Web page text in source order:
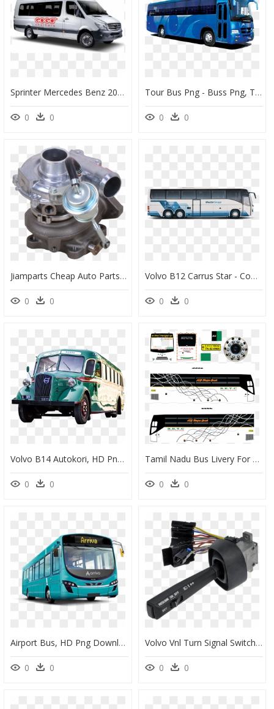
Sprinter Mercedes Benz 2017, HD Png Download
0 0
Tour Bus Png - Buss Png, Transparent Png
0 0
Jiamparts Cheap Auto Parts Turbo For Volvo D10a Bus - Hub Gear, HD Png Download
0 0
Volvo B12 Carrus Star - Commercial Vehicle, HD Png Download
0 0
Volvo B14 Autokori, HD Png Download
0 0
Tamil Nadu Bus Livery For Bus Simulator Indonesia, HD Png Download
0 0
Airport Bus, HD Png Download
0 0
Volvo Vnl Turn Signal Switch, HD Png Download
0 0